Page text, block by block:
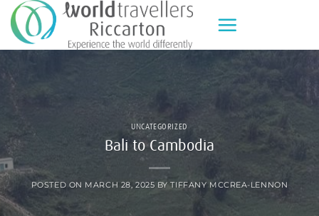
Skip
to
content
UNCATEGORIZED
Bali to Cambodia
POSTED ON MARCH 28, 2025 BYTIFFANY MCCREA-LENNON